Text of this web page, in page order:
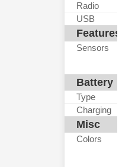
Radio
USB
Features
Sensors
Battery
Type
Charging
Misc
Colors